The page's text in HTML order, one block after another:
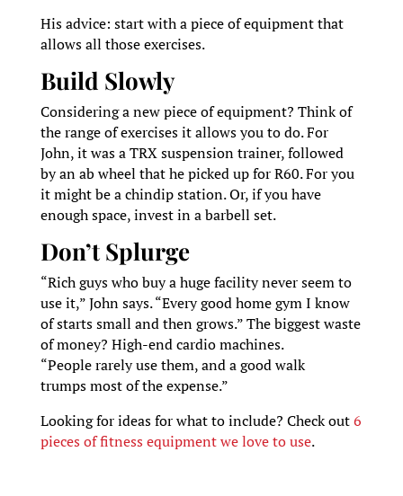
His advice: start with a piece of equipment that
allows all those exercises.
Build Slowly
Considering a new piece of equipment? Think of
the range of exercises it allows you to do. For
John, it was a TRX suspension trainer, followed
by an ab wheel that he picked up for R60. For you
it might be a chindip station. Or, if you have
enough space, invest in a barbell set.
Don’t Splurge
“Rich guys who buy a huge facility never seem to
use it,” John says. “Every good home gym I know
of starts small and then grows.” The biggest waste
of money? High-end cardio machines.
“People rarely use them, and a good walk
trumps most of the expense.”
Looking for ideas for what to include? Check out6
pieces of fitness equipment we love to use.